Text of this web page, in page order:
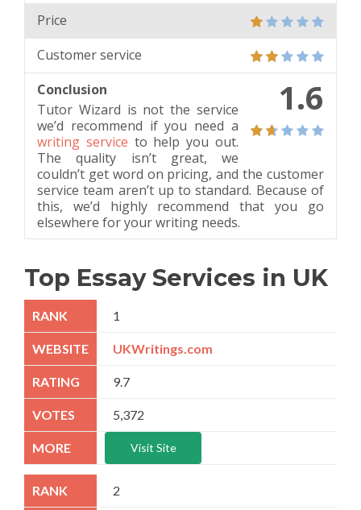
Price
Customer service
1.6
Conclusion
Tutor Wizard is not the service
we’d recommend if you need a
writing service to help you out.
The quality isn’t great, we
couldn’t get word on pricing, and the customer
service team aren’t up to standard. Because of
this, we’d highly recommend that you go
elsewhere for your writing needs.
Top Essay Services in UK
1
UKWritings.com
9.7
5,372
Visit Site
2